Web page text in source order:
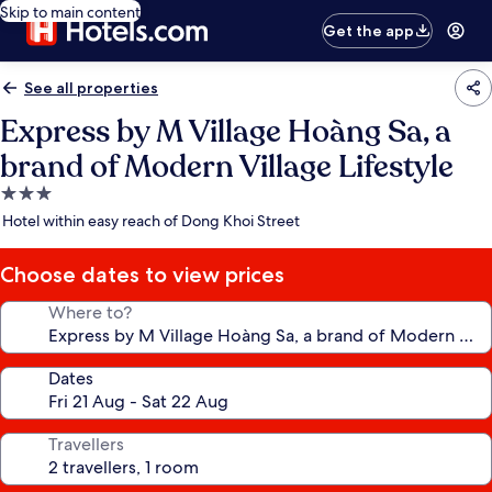
Skip to main content
Get the app
See all properties
Express by M Village Hoàng Sa, a
brand of Modern Village Lifestyle
3.0
star
Hotel within easy reach of Dong Khoi Street
Choose dates to view prices
Where to?
Dates
Travellers